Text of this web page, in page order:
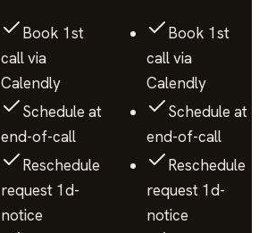
Book 1st
call via
Calendly
Schedule at
end-of-call
Reschedule
request 1d-
notice
Book 1st
call via
Calendly
Schedule at
end-of-call
Reschedule
request 1d-
notice